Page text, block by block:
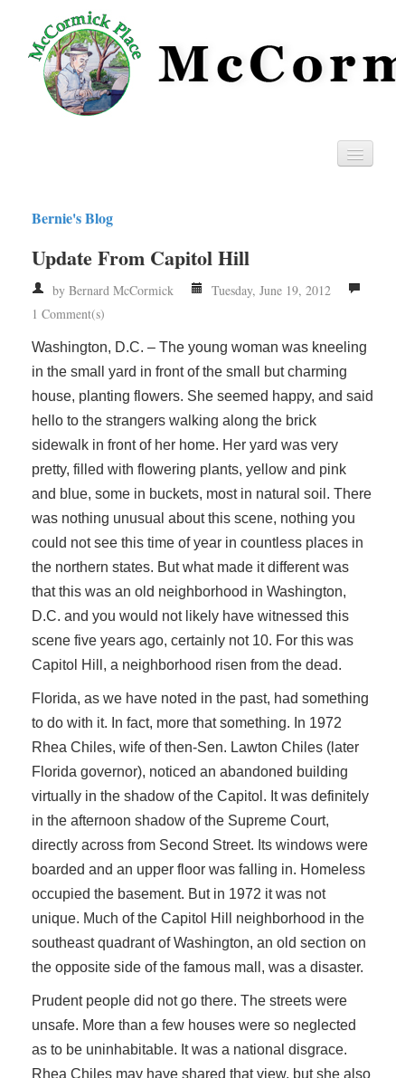
Privacy
RSS
Bernie's Blog
Update From Capitol Hill
by Bernard McCormick
Tuesday, June 19, 2012
1 Comment(s)
Washington, D.C. – The young woman was kneeling
in the small yard in front of the small but charming
house, planting flowers. She seemed happy, and said
hello to the strangers walking along the brick
sidewalk in front of her home. Her yard was very
pretty, filled with flowering plants, yellow and pink
and blue, some in buckets, most in natural soil. There
was nothing unusual about this scene, nothing you
could not see this time of year in countless places in
the northern states. But what made it different was
that this was an old neighborhood in Washington,
D.C. and you would not likely have witnessed this
scene five years ago, certainly not 10. For this was
Capitol Hill, a neighborhood risen from the dead.
Florida, as we have noted in the past, had something
to do with it. In fact, more that something. In 1972
Rhea Chiles, wife of then-Sen. Lawton Chiles (later
Florida governor), noticed an abandoned building
virtually in the shadow of the Capitol. It was definitely
in the afternoon shadow of the Supreme Court,
directly across from Second Street. Its windows were
boarded and an upper floor was falling in. Homeless
occupied the basement. But in 1972 it was not
unique. Much of the Capitol Hill neighborhood in the
southeast quadrant of Washington, an old section on
the opposite side of the famous mall, was a disaster.
Prudent people did not go there. The streets were
unsafe. More than a few houses were so neglected
as to be uninhabitable. It was a national disgrace.
Rhea Chiles may have shared that view, but she also